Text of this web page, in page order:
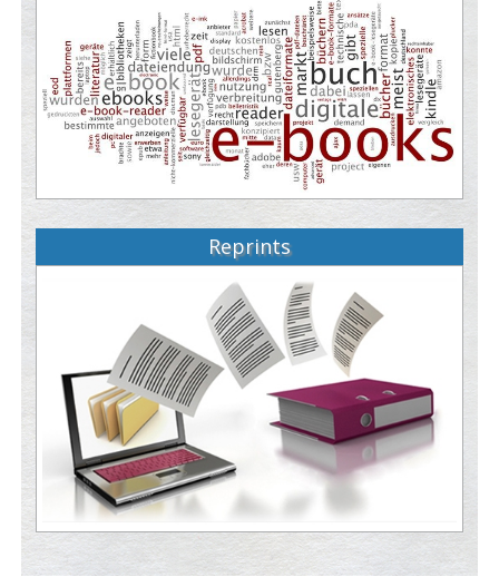
Reprints